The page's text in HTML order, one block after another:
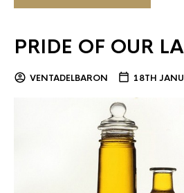
PRIDE OF OUR
VENTADELBARON 18TH